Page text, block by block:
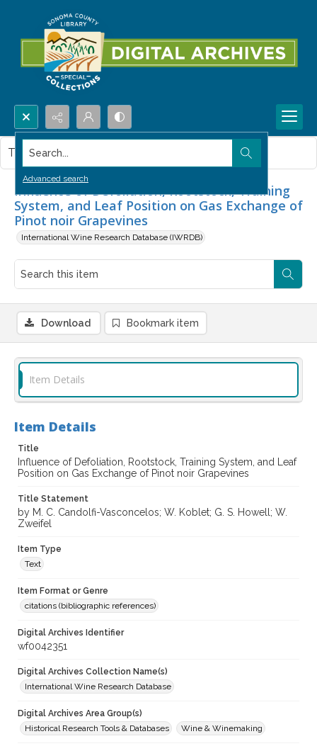
Search...
Advanced search
Influence of Defoliation, Rootstock, Training
System, and Leaf Position on Gas Exchange of
Pinot noir Grapevines
International Wine Research Database (IWRDB)
This item contains no images.
Download Bookmark item
Item Details
Item Details
Title
Influence of Defoliation, Rootstock, Training System, and Leaf
Position on Gas Exchange of Pinot noir Grapevines
Title Statement
by M. C. Candolfi-Vasconcelos; W. Koblet; G. S. Howell; W.
Zweifel
Item Type
Text
Item Format or Genre
citations (bibliographic references)
Digital Archives Identifier
wf0042351
Digital Archives Collection Name(s)
International Wine Research Database
Digital Archives Area Group(s)
Historical Research Tools & Databases
Wine & Winemaking